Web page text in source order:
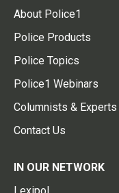
About Police1
Police Products
Police Topics
Police1 Webinars
Columnists & Experts
Contact Us
IN OUR NETWORK